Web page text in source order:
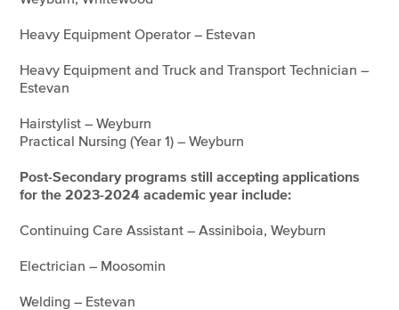
Heavy Equipment Operator – Estevan
Heavy Equipment and Truck and Transport Technician –
Estevan
Hairstylist – Weyburn
Practical Nursing (Year 1) – Weyburn
Post-Secondary programs still accepting applications
for the 2023-2024 academic year include:
Continuing Care Assistant – Assiniboia, Weyburn
Electrician – Moosomin
Welding – Estevan